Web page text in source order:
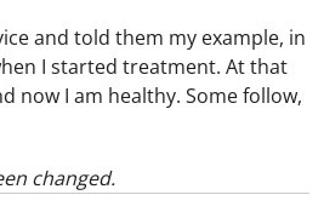
and told them my example, in
I started treatment. At that
now I am healthy. Some follow,
changed.